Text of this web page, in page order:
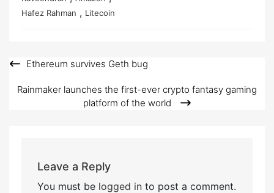
Hafez Rahman , Litecoin
Post
navigation
Ethereum survives Geth bug
Rainmaker launches the first-ever crypto fantasy gaming
platform of the world
Leave a Reply
You must be logged into post a comment.